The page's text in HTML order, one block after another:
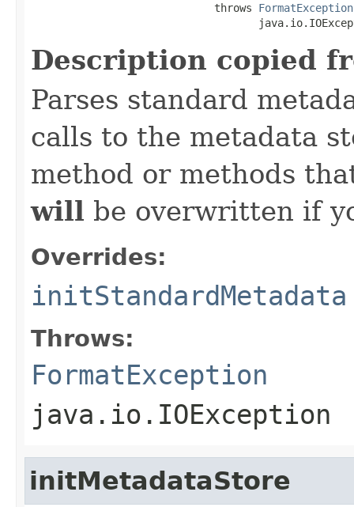
                             throws
FormatException
Description copied
Parses standard
calls to the metadata
method or methods
will be overwritten if
Overrides:
initStandardMetadata
Throws:
FormatException
java.io.IOException
initMetadataStore